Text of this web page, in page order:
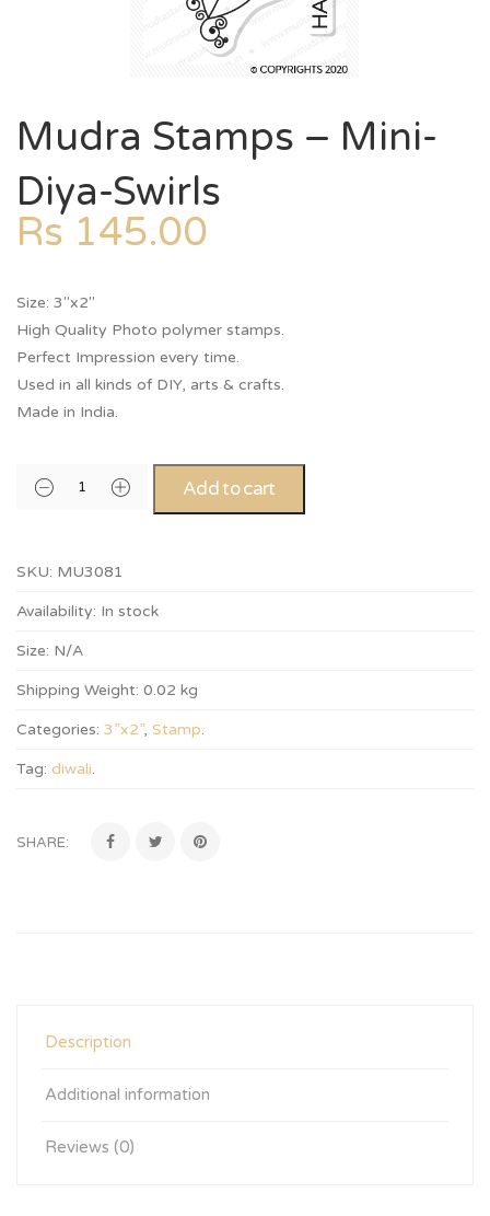
Mudra Stamps – Mini-
Diya-Swirls
Rs 145.00
Size: 3″x2″
High Quality Photo polymer stamps.
Perfect Impression every time.
Used in all kinds of DIY, arts & crafts.
Made in India.
Add to cart
SKU: MU3081
Availability: In stock
Size: N/A
Shipping Weight: 0.02 kg
Categories: 3”x2”, Stamp.
Tag: diwali.
SHARE:
Description
Additional information
Reviews (0)